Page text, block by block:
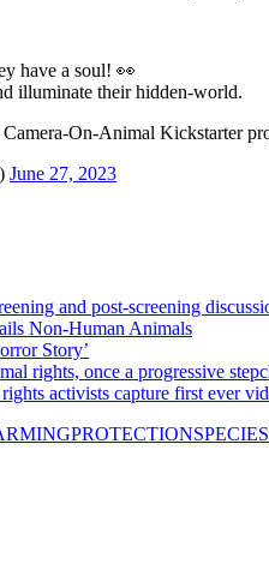
have a soul! 👀
illuminate their hidden-world.
On-Animal Kickstarter
June 27, 2023
and post-screening
Non-Human Animals
Story’
rights, once a progressive
activists capture first ever
PROTECTION